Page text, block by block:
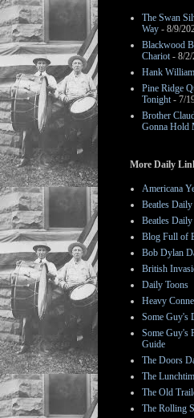
The Swan
Way - 8/9/
Blackwood
Chariot- 8/2/
Hank
Pine Ridge
Tonight- 7/
Brother
Gonna Hold
More Daily
Americana
Beatles Daily
Beatles
Blog Full of
Bob Dylan
British
Daily Toons
Heavy
Some Guy's
Some Guy's
Guide
The Doors
The
The Old
The Rolling